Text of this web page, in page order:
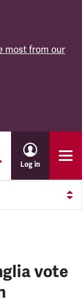
most from our
Log in
vote